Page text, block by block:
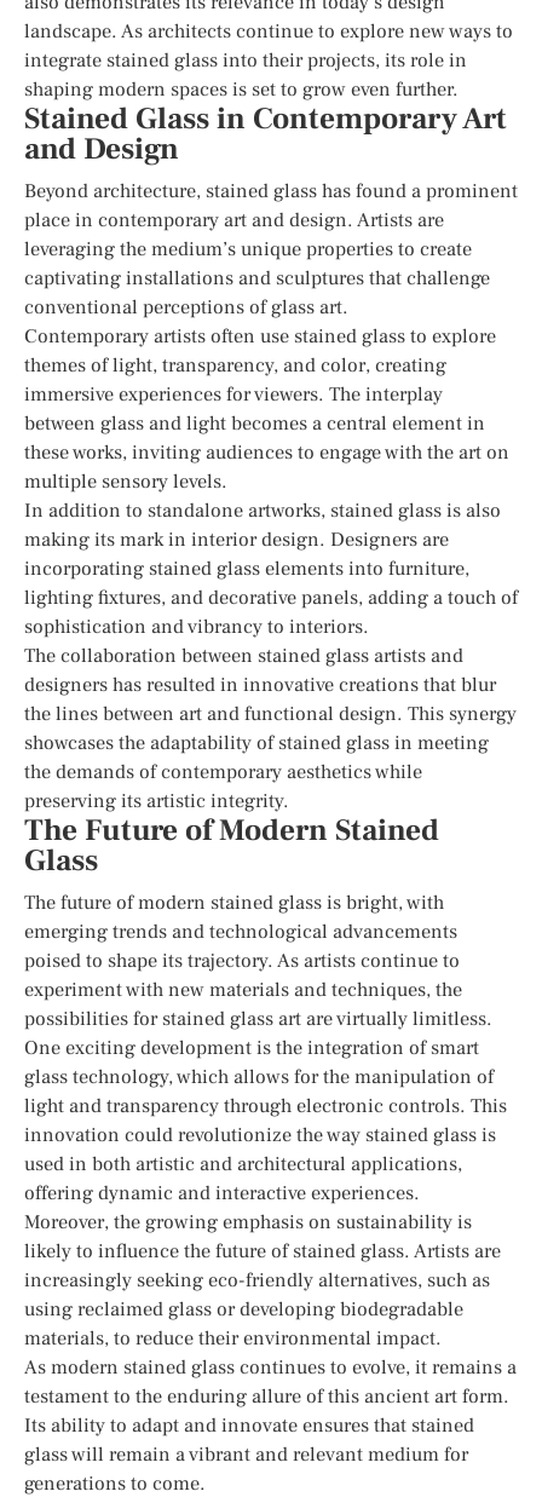
landscape. As architects continue to explore new ways to
integrate stained glass into their projects, its role in
shaping modern spaces is set to grow even further.
Stained Glass in Contemporary Art
and Design
Beyond architecture, stained glass has found a prominent
place in contemporary art and design. Artists are
leveraging the medium’s unique properties to create
captivating installations and sculptures that challenge
conventional perceptions of glass art.
Contemporary artists often use stained glass to explore
themes of light, transparency, and color, creating
immersive experiences for viewers. The interplay
between glass and light becomes a central element in
these works, inviting audiences to engage with the art on
multiple sensory levels.
In addition to standalone artworks, stained glass is also
making its mark in interior design. Designers are
incorporating stained glass elements into furniture,
lighting fixtures, and decorative panels, adding a touch of
sophistication and vibrancy to interiors.
The collaboration between stained glass artists and
designers has resulted in innovative creations that blur
the lines between art and functional design. This synergy
showcases the adaptability of stained glass in meeting
the demands of contemporary aesthetics while
preserving its artistic integrity.
The Future of Modern Stained
Glass
The future of modern stained glass is bright, with
emerging trends and technological advancements
poised to shape its trajectory. As artists continue to
experiment with new materials and techniques, the
possibilities for stained glass art are virtually limitless.
One exciting development is the integration of smart
glass technology, which allows for the manipulation of
light and transparency through electronic controls. This
innovation could revolutionize the way stained glass is
used in both artistic and architectural applications,
offering dynamic and interactive experiences.
Moreover, the growing emphasis on sustainability is
likely to influence the future of stained glass. Artists are
increasingly seeking eco-friendly alternatives, such as
using reclaimed glass or developing biodegradable
materials, to reduce their environmental impact.
As modern stained glass continues to evolve, it remains a
testament to the enduring allure of this ancient art form.
Its ability to adapt and innovate ensures that stained
glass will remain a vibrant and relevant medium for
generations to come.